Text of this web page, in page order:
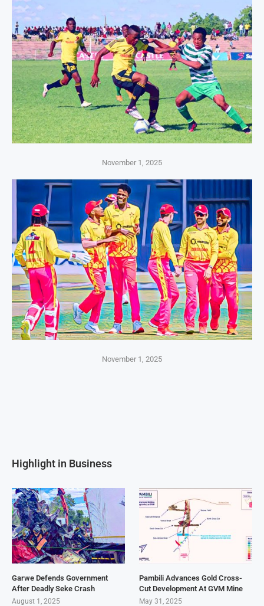
November 1, 2025
November 1, 2025
Highlight in Business
Garwe Defends Government
After Deadly Seke Crash
August 1, 2025
Pambili Advances Gold Cross-
Cut Development At GVM Mine
May 31, 2025